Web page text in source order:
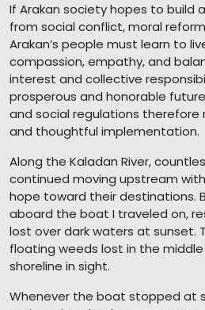
If Arakan society hopes to build
from social conflict, moral
Arakan’s people must learn to
compassion, empathy, and
interest and collective
prosperous and honorable
and social regulations therefore
and thoughtful implementation.
Along the Kaladan River,
continued moving upstream
hope toward their destinations.
aboard the boat I traveled on,
lost over dark waters at sunset.
floating weeds lost in the
shoreline in sight.
Whenever the boat stopped at